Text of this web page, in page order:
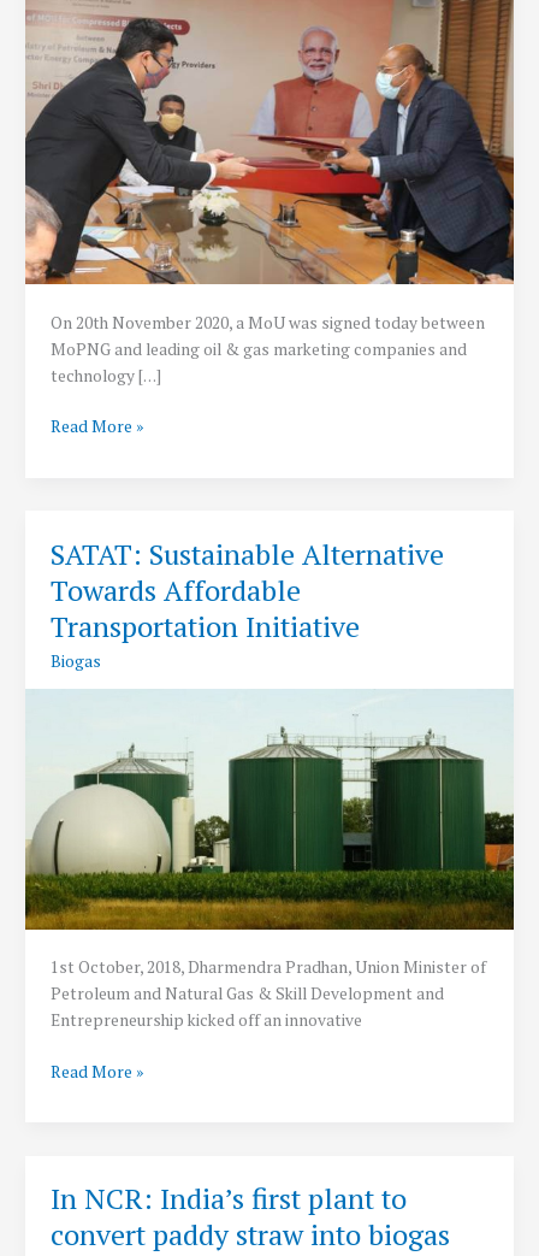
On 20th November 2020, a MoU was signed today between
MoPNG and leading oil & gas marketing companies and
technology […]
Rs.
be
invested
set
up
5000
says
Union
Petroleum
Minister
Read More »
SATAT: Sustainable Alternative
Towards Affordable
Transportation Initiative
Biogas
1st October, 2018, Dharmendra Pradhan, Union Minister of
Petroleum and Natural Gas & Skill Development and
Entrepreneurship kicked off an innovative
SATAT:
Transportation
Initiative
Read More »
In NCR: India’s first plant to
convert paddy straw into biogas